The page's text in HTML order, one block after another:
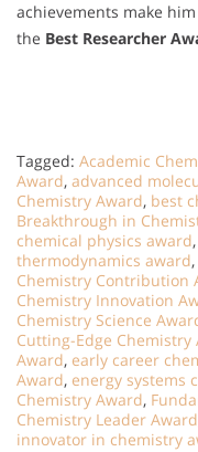
achievements make
the Best Researcher
Tagged: Academic
Award, advanced
Chemistry Award, best
Breakthrough in
chemical physics award,
thermodynamics award,
Chemistry Contribution
Chemistry Innovation
Chemistry Science
Cutting-Edge Chemistry
Award, early career
Award, energy systems
Chemistry Award,
Chemistry Leader Award
innovator in chemistry